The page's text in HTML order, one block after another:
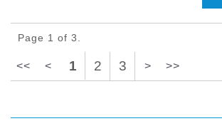
Page 1 of 3.
<< < 1 2 3 > >>